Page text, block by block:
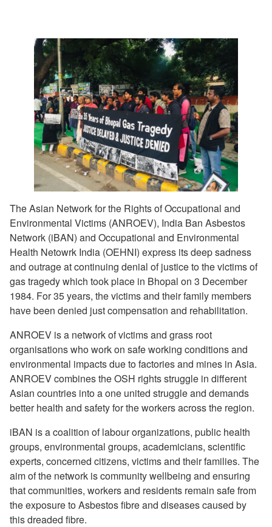
The Asian Network for the Rights of Occupational and
Environmental Victims (ANROEV), India Ban Asbestos
Network (iBAN) and Occupational and Environmental
Health Netowrk India (OEHNI) express its deep sadness
and outrage at continuing denial of justice to the victims of
gas tragedy which took place in Bhopal on 3 December
1984. For 35 years, the victims and their family members
have been denied just compensation and rehabilitation.
ANROEV is a network of victims and grass root
organisations who work on safe working conditions and
environmental impacts due to factories and mines in Asia.
ANROEV combines the OSH rights struggle in different
Asian countries into a one united struggle and demands
better health and safety for the workers across the region.
iBAN is a coalition of labour organizations, public health
groups, environmental groups, academicians, scientific
experts, concerned citizens, victims and their families. The
aim of the network is community wellbeing and ensuring
that communities, workers and residents remain safe from
the exposure to Asbestos fibre and diseases caused by
this dreaded fibre.